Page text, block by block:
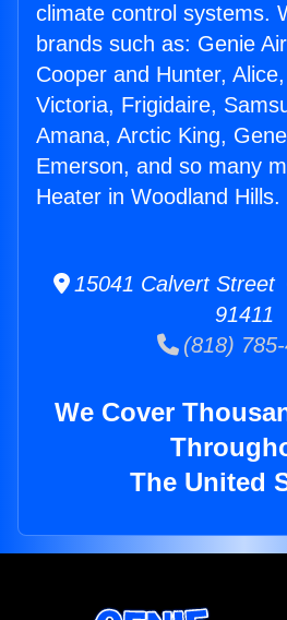
climate control systems.
brands such as: Genie
Cooper and Hunter,
Victoria, Frigidaire,
Amana, Arctic King,
Emerson, and so many
Heater in Woodland Hills.
15041 Calvert Street
91411
(818) 785-
We Cover
The United